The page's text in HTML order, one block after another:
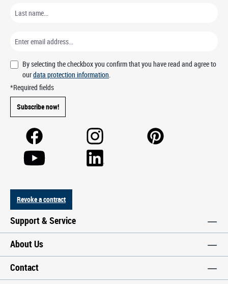
By selecting the checkbox you confirm that you have read and agree to
ourdata protection information.
*Required fields
Subscribe now!
Revoke a contract
Support & Service
About Us
Contact